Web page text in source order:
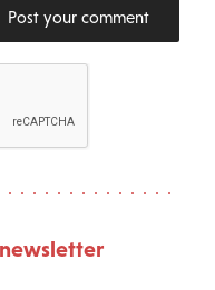
Post your comment